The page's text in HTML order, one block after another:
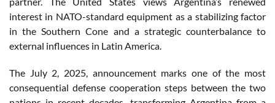
interest in NATO-standard equipment as a stabilizing factor
in the Southern Cone and a strategic counterbalance to
external influences in Latin America.
The July 2, 2025, announcement marks one of the most
consequential defense cooperation steps between the two